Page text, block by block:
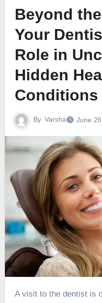
Beyond
Your
Role in
Hidden
Conditions
By Varsha June
A visit to the dentist is often seen as a routine step